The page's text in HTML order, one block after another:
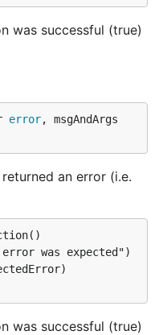
was successful (true)
error, msgAndArgs
an error (i.e.
was expected")
was successful (true)